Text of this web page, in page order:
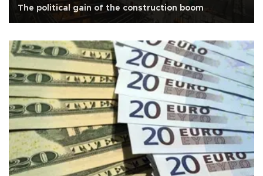
The political gain of the construction boom